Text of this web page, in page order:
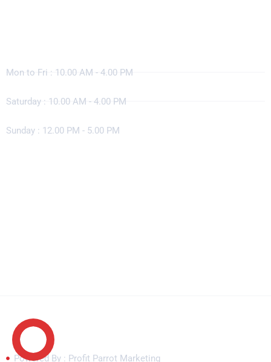
Mon to Fri : 10.00 AM - 4.00 PM
Saturday : 10.00 AM - 4.00 PM
Sunday : 12.00 PM - 5.00 PM
Copyright © 2026 Concrete Solutions. All rights reserved.
Powered By : Profit Parrot Marketing